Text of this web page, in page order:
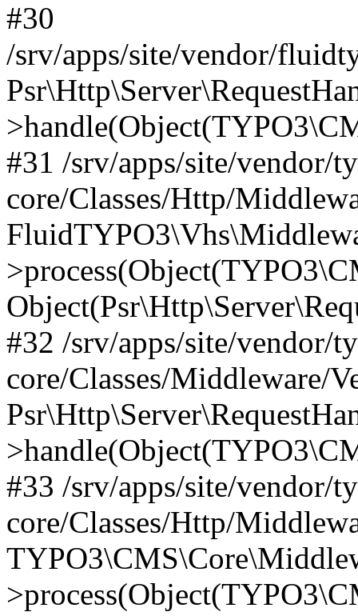
#30
/srv/apps/site/vendor/
#31 /srv/apps/site/vendor/
core/Classes/Http/
#32 /srv/apps/site/vendor/
core/Classes/Middleware/
#33 /srv/apps/site/vendor/
core/Classes/Http/